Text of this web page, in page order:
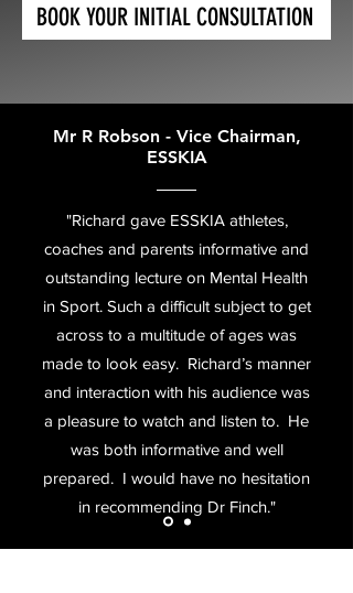
BOOK YOUR INITIAL CONSULTATION
Mr R Robson - Vice Chairman,
ESSKIA
"Richard gave ESSKIA athletes,
coaches and parents informative and
outstanding lecture on Mental Health
in Sport. Such a difficult subject to get
across to a multitude of ages was
made to look easy. Richard’s manner
and interaction with his audience was
a pleasure to watch and listen to. He
was both informative and well
prepared. I would have no hesitation
in recommending Dr Finch."